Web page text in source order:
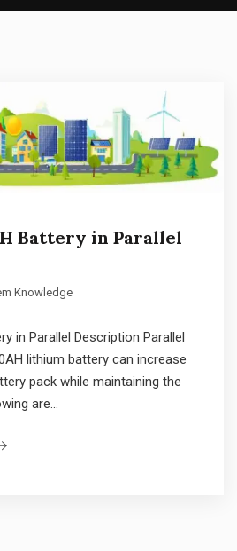
Battery in Parallel
Knowledge
in Parallel Description Parallel
lithium battery can increase
pack while maintaining the
are...